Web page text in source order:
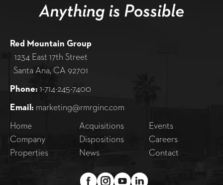
Red Mountain Group
1234 East 17th Street
Santa Ana, CA 92701
Phone: 1-714-245-7400
Email: marketing@rmrginc.com
Home
Company
Properties
Acquisitions
Dispositions
News
Events
Careers
Contact